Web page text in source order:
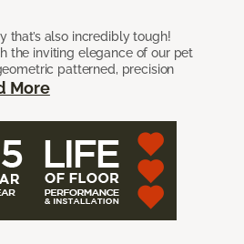
that’s also incredibly tough!
the inviting elegance of our pet
patterned, precision
More